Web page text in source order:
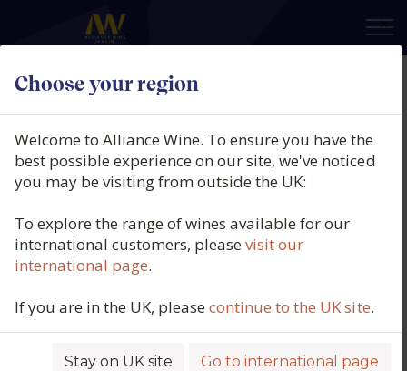
Choose your region
×
Welcome to Alliance Wine. To ensure you have the
best possible experience on our site, we've noticed
you may be visiting from outside the UK:
To explore the range of wines available for our
international customers, pleasevisit our
international page.
If you are in the UK, pleasecontinue to the UK site.
Stay on UK site Go to international page
Domaine du Pavillon, Corton
Charlemagne Grand Cru,
Burgundy, France, 2019